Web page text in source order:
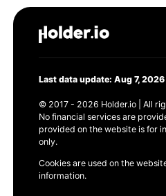
Last data update: Aug 7, 2026
© 2017 - 2026 Holder.io | All
No financial services are
provided on the website is for
only.
Cookies are used on the
information.